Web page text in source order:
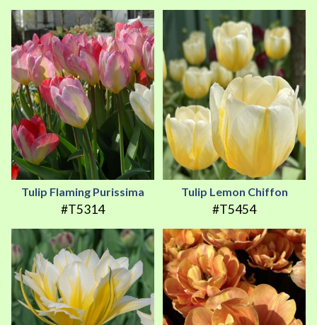
Tulip Flaming Purissima
#T5314
Tulip Lemon Chiffon
#T5454